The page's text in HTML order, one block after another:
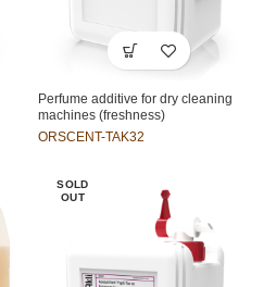
Perfume additive for dry cleaning
machines (freshness)
ORSCENT-TAK32
SOLD
OUT